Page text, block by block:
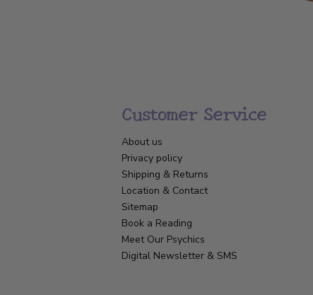
Customer Service
About us
Privacy policy
Shipping & Returns
Location & Contact
Sitemap
Book a Reading
Meet Our Psychics
Digital Newsletter & SMS